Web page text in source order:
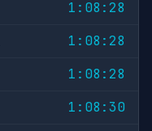
1:08:28
1:08:28
1:08:28
1:08:30